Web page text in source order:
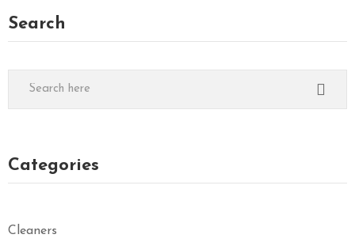
Search
Categories
Cleaners